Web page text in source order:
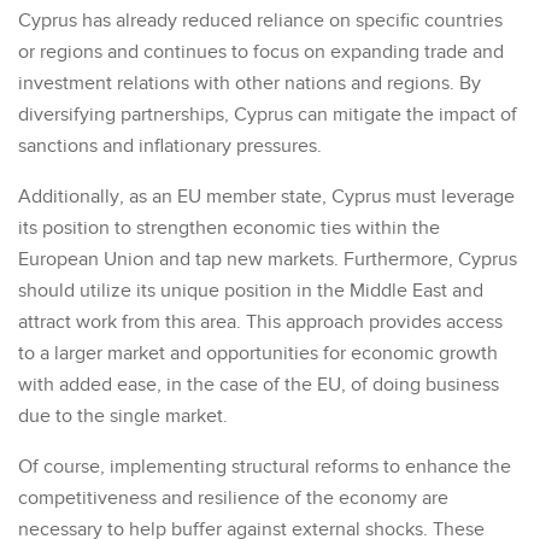
Cyprus has already reduced reliance on specific countries
or regions and continues to focus on expanding trade and
investment relations with other nations and regions. By
diversifying partnerships, Cyprus can mitigate the impact of
sanctions and inflationary pressures.
Additionally, as an EU member state, Cyprus must leverage
its position to strengthen economic ties within the
European Union and tap new markets. Furthermore, Cyprus
should utilize its unique position in the Middle East and
attract work from this area. This approach provides access
to a larger market and opportunities for economic growth
with added ease, in the case of the EU, of doing business
due to the single market.
Of course, implementing structural reforms to enhance the
competitiveness and resilience of the economy are
necessary to help buffer against external shocks. These